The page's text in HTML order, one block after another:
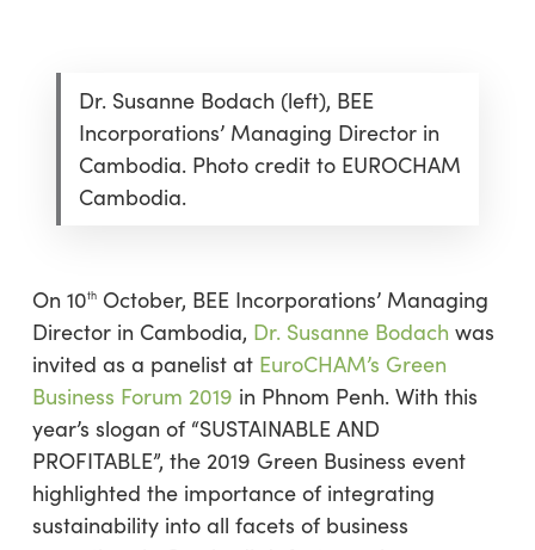
Dr. Susanne Bodach (left), BEE
Incorporations’ Managing Director in
Cambodia. Photo credit to EUROCHAM
Cambodia.
On 10thOctober, BEE Incorporations’ Managing
Director in Cambodia, Dr. Susanne Bodach was
invited as a panelist at EuroCHAM’s Green
Business Forum 2019 in Phnom Penh. With this
year’s slogan of “SUSTAINABLE AND
PROFITABLE”, the 2019 Green Business event
highlighted the importance of integrating
sustainability into all facets of business